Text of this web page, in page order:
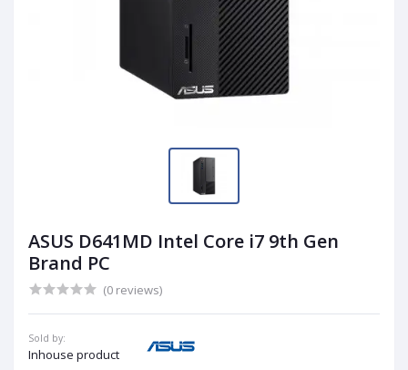
ASUS D641MD Intel Core i7 9th Gen
Brand PC
(0 reviews)
Sold by:
Inhouse product